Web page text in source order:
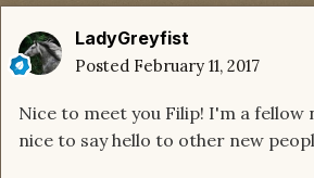
LadyGreyfist
Posted February 11, 2017
Nice to meet you Filip! I'm a fellow
nice to say hello to other new